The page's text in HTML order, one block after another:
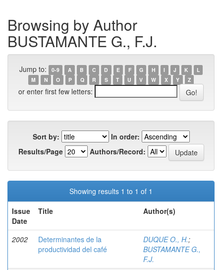
Browsing by Author
BUSTAMANTE G., F.J.
Jump to: 0-9 A B C D E F G H I J K
L
M
N O P Q R S T U V W X Y Z
or enter first few letters:
Sort by:
In order:
Results/Page
Authors/Record:
Showing results 1 to 1 of 1
Issue
Date
Title Author(s)
2002
Determinantes de la
productividad del café
DUQUE O., H.;
BUSTAMANTE G.,
F.J.